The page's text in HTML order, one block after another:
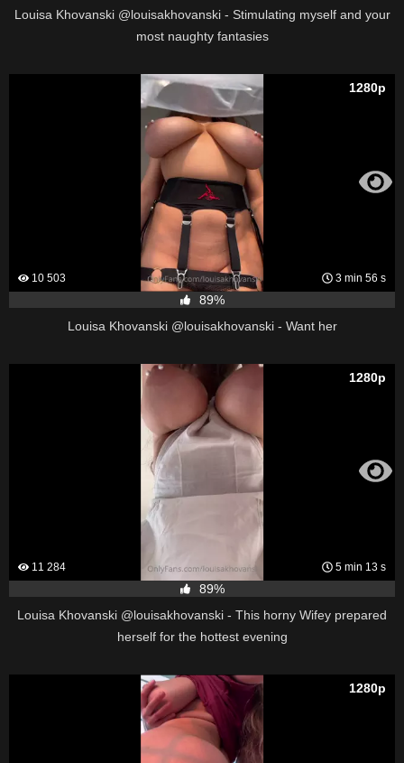
Louisa Khovanski @louisakhovanski - Stimulating myself and your
most naughty fantasies
10 503 3 min 56 s
1280p
89%
Louisa Khovanski @louisakhovanski - Want her
11 284 5 min 13 s
1280p
89%
Louisa Khovanski @louisakhovanski - This horny Wifey prepared
herself for the hottest evening
1280p